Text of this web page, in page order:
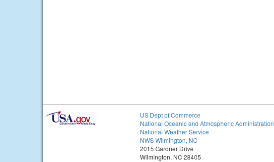
US Dept of Commerce
National Oceanic and Atmospheric Administration
National Weather Service
NWS Wilmington, NC
2015 Gardner Drive
Wilmington, NC 28405